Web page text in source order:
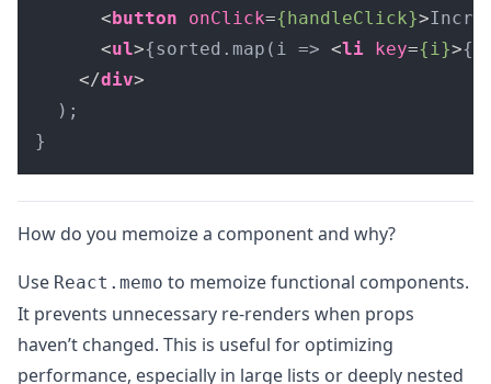
< button onClick={handleClick}>
<ul>{sorted.map(i => <li key={i}>
</div>
  );
}
How do you memoize a component and why?
Use React.memo to memoize functional components.
It prevents unnecessary re-renders when props
haven’t changed. This is useful for optimizing
performance, especially in large lists or deeply nested